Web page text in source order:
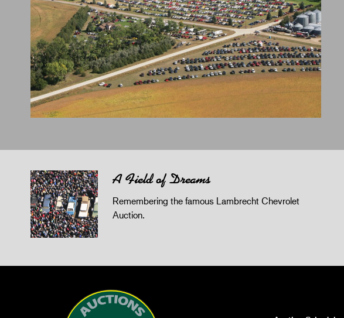
A Field of Dreams
Remembering the famous Lambrecht Chevrolet
Auction.